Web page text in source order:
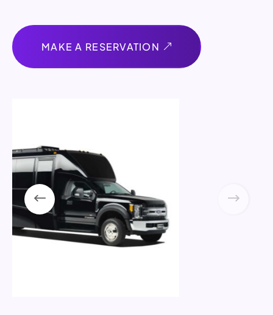
MAKE A RESERVATION